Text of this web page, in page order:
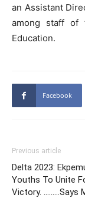
an Assistant
among staff of
Education.
Facebook
Previous article
Delta 2023:
Youths To Unite
Victory. ………Says